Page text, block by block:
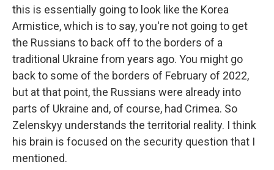
this is essentially going to look like the Korea
Armistice, which is to say, you're not going to get
the Russians to back off to the borders of a
traditional Ukraine from years ago. You might go
back to some of the borders of February of 2022,
but at that point, the Russians were already into
parts of Ukraine and, of course, had Crimea. So
Zelenskyy understands the territorial reality. I think
his brain is focused on the security question that I
mentioned.